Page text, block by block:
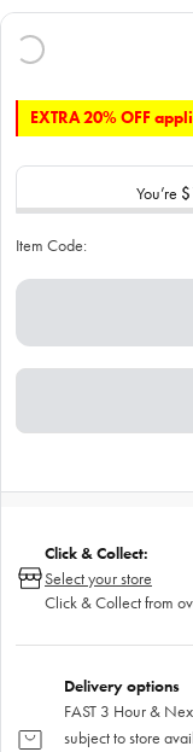
EXTRA 20% OFF
You’re
Item Code:
Click & Collect:
Select your store
Click & Collect from
Delivery options
FAST 3 Hour &
subject to store